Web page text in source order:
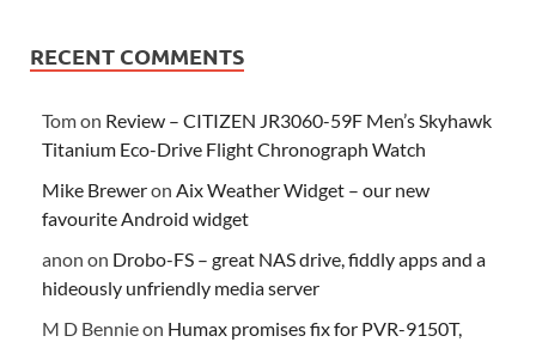
RECENT COMMENTS
Tomon Review – CITIZEN JR3060-59F Men’s Skyhawk
Titanium Eco-Drive Flight Chronograph Watch
Mike Breweron Aix Weather Widget – our new
favourite Android widget
anon on Drobo-FS – great NAS drive, fiddly apps and a
hideously unfriendly media server
M D Bennieon Humax promises fix for PVR-9150T,